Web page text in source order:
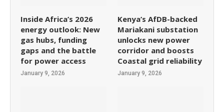
Inside Africa’s 2026
energy outlook: New
gas hubs, funding
gaps and the battle
for power access
January 9, 2026
Kenya’s AfDB-backed
Mariakani substation
unlocks new power
corridor and boosts
Coastal grid reliability
January 9, 2026